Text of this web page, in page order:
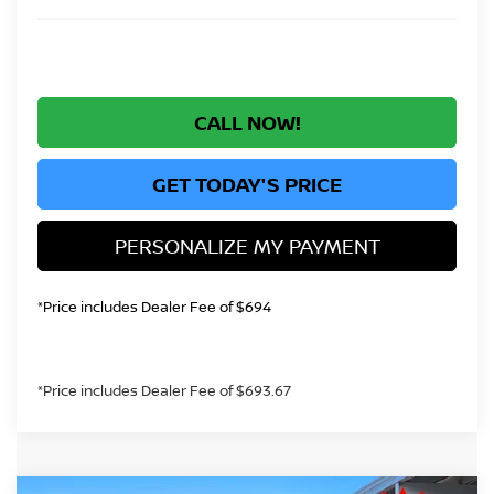
CALL NOW!
GET TODAY'S PRICE
PERSONALIZE MY PAYMENT
*Price includes Dealer Fee of $694
*Price includes Dealer Fee of $693.67